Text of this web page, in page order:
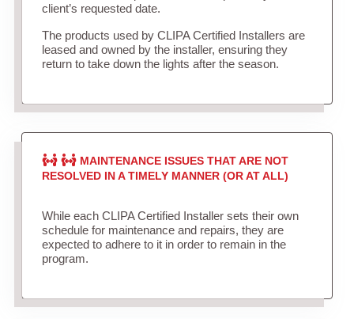
client’s requested date.
The products used by CLIPA Certified Installers are
leased and owned by the installer, ensuring they
return to take down the lights after the season.
MAINTENANCE ISSUES THAT ARE NOT
RESOLVED IN A TIMELY MANNER (OR AT ALL)
While each CLIPA Certified Installer sets their own
schedule for maintenance and repairs, they are
expected to adhere to it in order to remain in the
program.